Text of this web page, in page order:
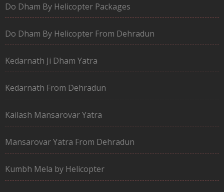
Do Dham By Helicopter Packages
Do Dham By Helicopter From Dehradun
Kedarnath Ji Dham Yatra
Kedarnath From Dehradun
Kailash Mansarovar Yatra
Mansarovar Yatra From Dehradun
Kumbh Mela by Helicopter